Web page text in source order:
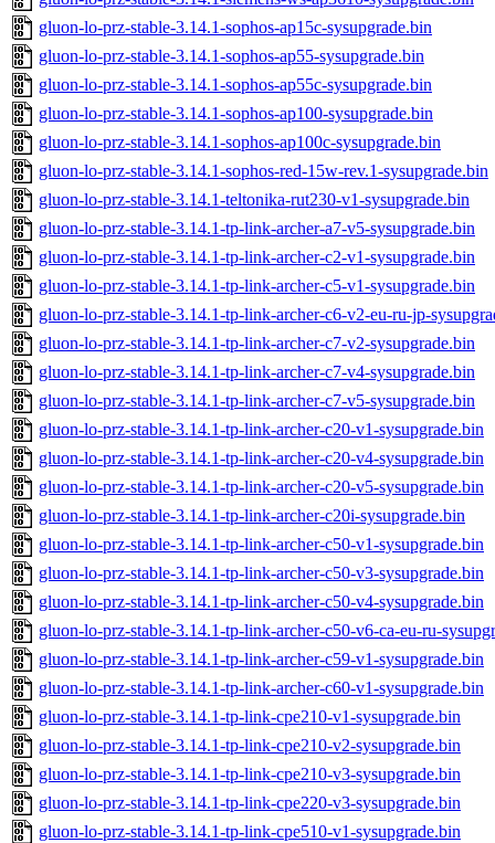
gluon-lo-prz-stable-3.14.1-sophos-ap15c-sysupgrade.bin
gluon-lo-prz-stable-3.14.1-sophos-ap55-sysupgrade.bin
gluon-lo-prz-stable-3.14.1-sophos-ap55c-sysupgrade.bin
gluon-lo-prz-stable-3.14.1-sophos-ap100-sysupgrade.bin
gluon-lo-prz-stable-3.14.1-sophos-ap100c-sysupgrade.bin
gluon-lo-prz-stable-3.14.1-sophos-red-15w-rev.1-sysupgrade.bin
gluon-lo-prz-stable-3.14.1-teltonika-rut230-v1-sysupgrade.bin
gluon-lo-prz-stable-3.14.1-tp-link-archer-a7-v5-sysupgrade.bin
gluon-lo-prz-stable-3.14.1-tp-link-archer-c2-v1-sysupgrade.bin
gluon-lo-prz-stable-3.14.1-tp-link-archer-c5-v1-sysupgrade.bin
gluon-lo-prz-stable-3.14.1-tp-link-archer-c6-v2-eu-ru-jp-
gluon-lo-prz-stable-3.14.1-tp-link-archer-c7-v2-sysupgrade.bin
gluon-lo-prz-stable-3.14.1-tp-link-archer-c7-v4-sysupgrade.bin
gluon-lo-prz-stable-3.14.1-tp-link-archer-c7-v5-sysupgrade.bin
gluon-lo-prz-stable-3.14.1-tp-link-archer-c20-v1-sysupgrade.bin
gluon-lo-prz-stable-3.14.1-tp-link-archer-c20-v4-sysupgrade.bin
gluon-lo-prz-stable-3.14.1-tp-link-archer-c20-v5-sysupgrade.bin
gluon-lo-prz-stable-3.14.1-tp-link-archer-c20i-sysupgrade.bin
gluon-lo-prz-stable-3.14.1-tp-link-archer-c50-v1-sysupgrade.bin
gluon-lo-prz-stable-3.14.1-tp-link-archer-c50-v3-sysupgrade.bin
gluon-lo-prz-stable-3.14.1-tp-link-archer-c50-v4-sysupgrade.bin
gluon-lo-prz-stable-3.14.1-tp-link-archer-c50-v6-ca-eu-ru-
gluon-lo-prz-stable-3.14.1-tp-link-archer-c59-v1-sysupgrade.bin
gluon-lo-prz-stable-3.14.1-tp-link-archer-c60-v1-sysupgrade.bin
gluon-lo-prz-stable-3.14.1-tp-link-cpe210-v1-sysupgrade.bin
gluon-lo-prz-stable-3.14.1-tp-link-cpe210-v2-sysupgrade.bin
gluon-lo-prz-stable-3.14.1-tp-link-cpe210-v3-sysupgrade.bin
gluon-lo-prz-stable-3.14.1-tp-link-cpe220-v3-sysupgrade.bin
gluon-lo-prz-stable-3.14.1-tp-link-cpe510-v1-sysupgrade.bin